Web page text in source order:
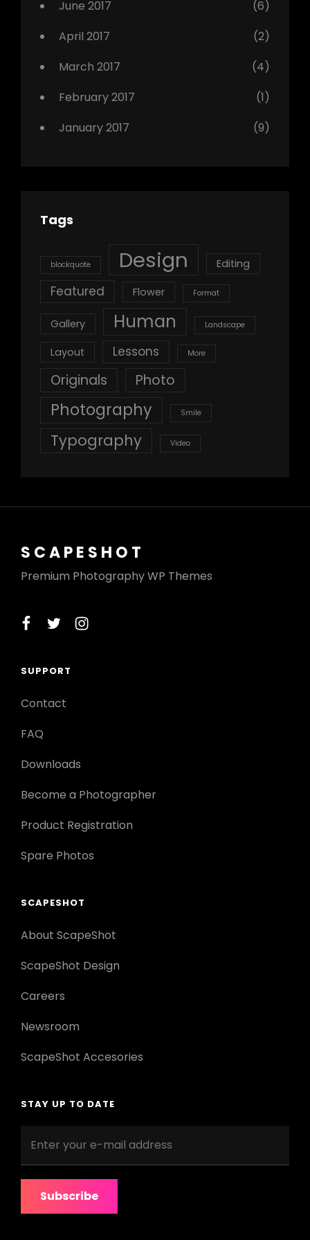
June 2017
(6)
April 2017
(2)
March 2017
(4)
February 2017
(1)
January 2017
(9)
Tags
blockquote Design Editing
Featured Flower Format
Gallery Human Landscape
Layout Lessons More
Originals Photo
Photography Smile
Typography Video
SCAPESHOT
Premium Photography WP Themes
facebook
twitterinstagram
SUPPORT
Contact
FAQ
Downloads
Become a Photographer
Product Registration
Spare Photos
SCAPESHOT
About ScapeShot
ScapeShot Design
Careers
Newsroom
ScapeShot Accesories
STAY UP TO DATE
your
mail
address